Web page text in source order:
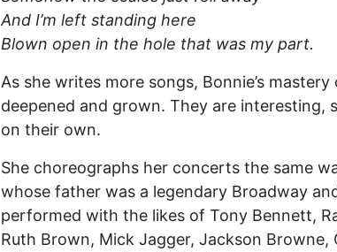
And I’m left standing here
Blown open in the hole that was my part.
As she writes more songs, Bonnie’s
deepened and grown. They are interesting,
on their own.
She choreographs her concerts the same
whose father was a legendary Broadway
performed with the likes of Tony Bennett,
Ruth Brown, Mick Jagger, Jackson Browne,